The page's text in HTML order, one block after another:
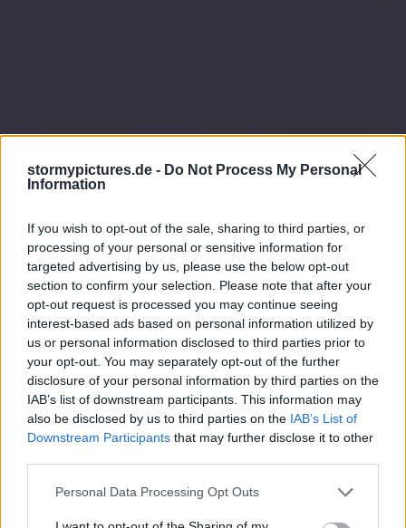
stormypictures.de - Do Not Process My Personal
Information
If you wish to opt-out of the sale, sharing to third parties, or
processing of your personal or sensitive information for
targeted advertising by us, please use the below opt-out
section to confirm your selection. Please note that after your
opt-out request is processed you may continue seeing
interest-based ads based on personal information utilized by
us or personal information disclosed to third parties prior to
your opt-out. You may separately opt-out of the further
disclosure of your personal information by third parties on the
IAB’s list of downstream participants. This information may
also be disclosed by us to third parties on the IAB’s List of
Downstream Participants that may further disclose it to other
Personal Data Processing Opt Outs